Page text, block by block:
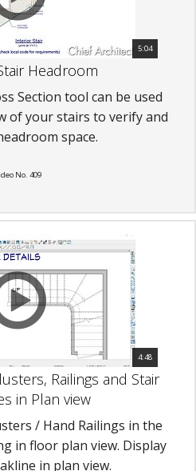
5:04
Headroom
Section tool can be used
of your stairs to verify and
space.
No. 409
4:48
Railings and Stair
in Plan view
/ Hand Railings in the
in floor plan view. Display
in plan view.